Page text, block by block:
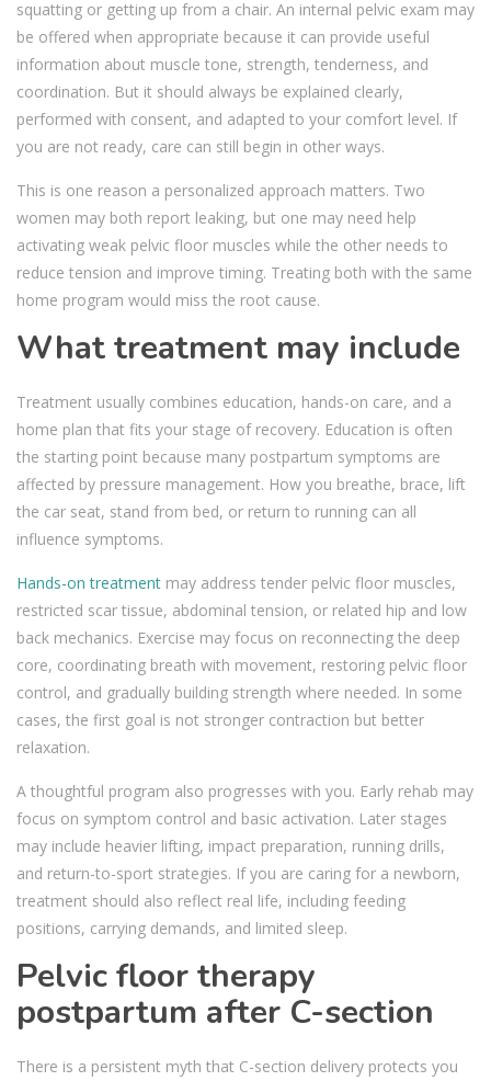
squatting or getting up from a chair. An internal pelvic exam may
be offered when appropriate because it can provide useful
information about muscle tone, strength, tenderness, and
coordination. But it should always be explained clearly,
performed with consent, and adapted to your comfort level. If
you are not ready, care can still begin in other ways.
This is one reason a personalized approach matters. Two
women may both report leaking, but one may need help
activating weak pelvic floor muscles while the other needs to
reduce tension and improve timing. Treating both with the same
home program would miss the root cause.
What treatment may include
Treatment usually combines education, hands-on care, and a
home plan that fits your stage of recovery. Education is often
the starting point because many postpartum symptoms are
affected by pressure management. How you breathe, brace, lift
the car seat, stand from bed, or return to running can all
influence symptoms.
Hands-on treatment may address tender pelvic floor muscles,
restricted scar tissue, abdominal tension, or related hip and low
back mechanics. Exercise may focus on reconnecting the deep
core, coordinating breath with movement, restoring pelvic floor
control, and gradually building strength where needed. In some
cases, the first goal is not stronger contraction but better
relaxation.
A thoughtful program also progresses with you. Early rehab may
focus on symptom control and basic activation. Later stages
may include heavier lifting, impact preparation, running drills,
and return-to-sport strategies. If you are caring for a newborn,
treatment should also reflect real life, including feeding
positions, carrying demands, and limited sleep.
Pelvic floor therapy
postpartum after C-section
There is a persistent myth that C-section delivery protects you